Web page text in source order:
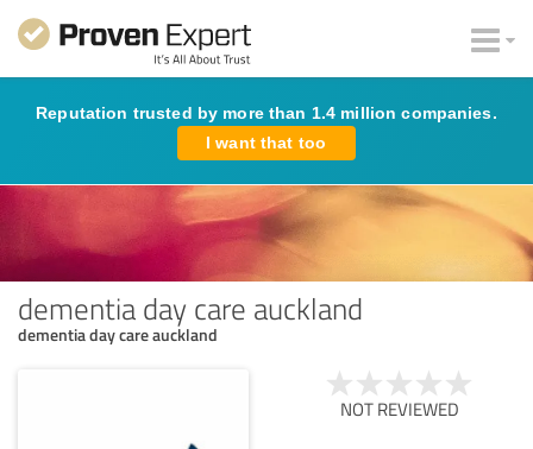
Reputation trusted by more than 1.4 million companies.
I want that too
dementia day care auckland
dementia day care auckland
NOT REVIEWED